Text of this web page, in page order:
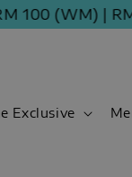
(WM) | RM 120
Exclusive